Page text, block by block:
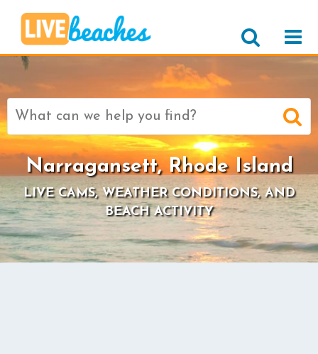
Search
for:
Narragansett, Rhode Island
LIVE CAMS, WEATHER CONDITIONS, AND
BEACH ACTIVITY